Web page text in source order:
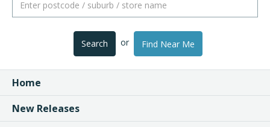
Search or Find Near Me
Home
New Releases